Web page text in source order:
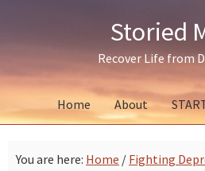
navigation
content
sidebar
Storied
Recover Life from
Home About
You are here: Home / Fighting